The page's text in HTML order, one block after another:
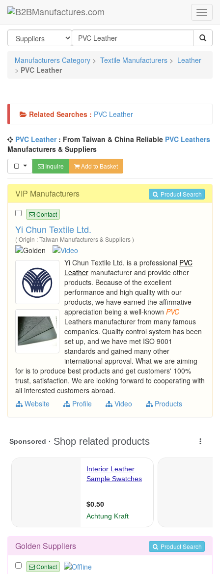
Manufacturers Category > Textile Manufacturers > Leather
> PVC Leather
Related Searches : PVC Leather
PVC Leather: From Taiwan & China Reliable PVC Leathers
Manufacturers & Suppliers
Inquire Add to Basket
Product Search
VIP Manufacturers
Contact
Yi Chun Textile Ltd.
( Origin : Taiwan Manufacturers & Suppliers )
Yi Chun Textile Ltd. is a professional PVC
Leather manufacturer and provide other
products. Because of the excellent
performance and high quality with our
products, we have earned the affirmative
appreciation being a well-known PVC
Leathers manufacturer from many famous
companies. Quality control system has been
set up, and we have met ISO 9001
standards and gained many other
international approval. What we are aiming
for is to produce best products and get customers' 100%
trust, satisfaction. We are looking forward to cooperating with
all interested customers abroad.
Website
Profile Video Products
Product Search
Golden Suppliers
Contact